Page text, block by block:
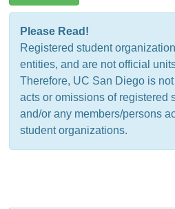
Please Read!
Registered student
entities, and are not official
Therefore, UC San Diego is
acts or omissions of registered
and/or any members/persons
student organizations.